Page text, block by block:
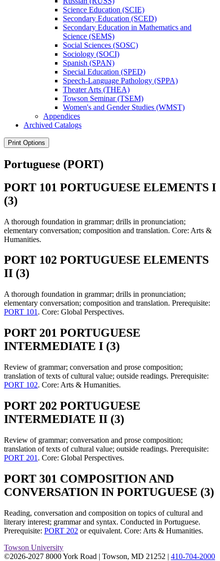
Science Education (SCIE)
Secondary Education (SCED)
Secondary Education in Mathematics and
Science (SEMS)
Social Sciences (SOSC)
Sociology (SOCI)
Spanish (SPAN)
Special Education (SPED)
Speech-​Language Pathology (SPPA)
Theater Arts (THEA)
Towson Seminar (TSEM)
Women's and Gender Studies (WMST)
Appendices
Archived Catalogs
Print Options
Portuguese (PORT)
PORT 101 PORTUGUESE ELEMENTS I
(3)
A thorough foundation in grammar; drills in pronunciation;
elementary conversation; composition and translation. Core: Arts &
Humanities.
PORT 102 PORTUGUESE ELEMENTS
II (3)
A thorough foundation in grammar; drills in pronunciation;
elementary conversation; composition and translation. Prerequisite:
PORT 101 . Core: Global Perspectives.
PORT 201 PORTUGUESE
INTERMEDIATE I (3)
Review of grammar; conversation and prose composition;
translation of texts of cultural value; outside readings. Prerequisite:
PORT 102. Core: Arts & Humanities.
PORT 202 PORTUGUESE
INTERMEDIATE II (3)
Review of grammar; conversation and prose composition;
translation of texts of cultural value; outside readings. Prerequisite:
PORT 201 . Core: Global Perspectives.
PORT 301 COMPOSITION AND
CONVERSATION IN PORTUGUESE (3)
Reading, conversation and composition on topics of cultural and
literary interest; grammar and syntax. Conducted in Portuguese.
Prerequisite: PORT 202 or equivalent. Core: Arts & Humanities.
Towson University
©2026-2027 8000 York Road | Towson, MD 21252 | 410-704-2000